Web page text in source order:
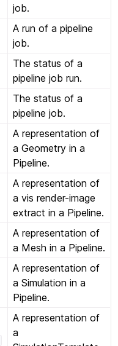
job.
A run of a pipeline
job.
The status of a
pipeline job run.
The status of a
pipeline job.
A representation of
a Geometry in a
Pipeline.
A representation of
a vis render-image
extract in a Pipeline.
A representation of
a Mesh in a Pipeline.
A representation of
a Simulation in a
Pipeline.
A representation of
a